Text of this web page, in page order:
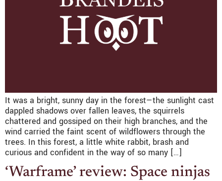
It was a bright, sunny day in the forest—the sunlight cast
dappled shadows over fallen leaves, the squirrels
chattered and gossiped on their high branches, and the
wind carried the faint scent of wildflowers through the
trees. In this forest, a little white rabbit, brash and
curious and confident in the way of so many […]
‘Warframe’ review: Space ninjas